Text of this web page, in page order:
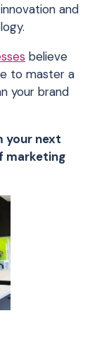
and
believe
to master a
your brand
your next
marketing